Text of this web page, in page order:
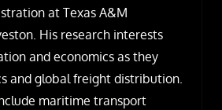
at Texas A&M
His research interests
and economics as they
and global freight distribution.
maritime transport